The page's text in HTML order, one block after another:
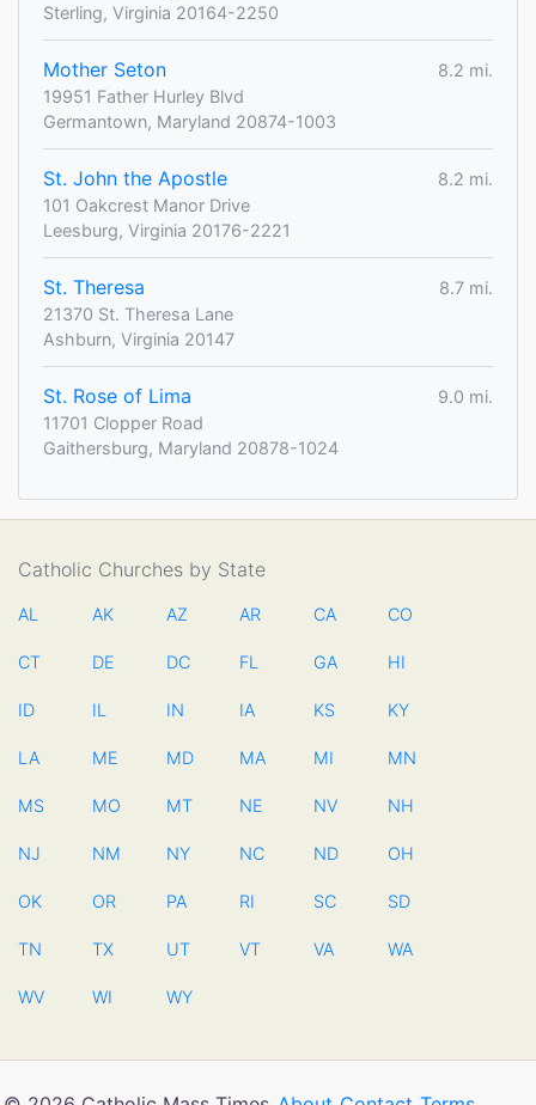
Sterling, Virginia 20164-2250
Mother Seton
8.2 mi.
19951 Father Hurley Blvd
Germantown, Maryland 20874-1003
St. John the Apostle
8.2 mi.
101 Oakcrest Manor Drive
Leesburg, Virginia 20176-2221
St. Theresa
8.7 mi.
21370 St. Theresa Lane
Ashburn, Virginia 20147
St. Rose of Lima
9.0 mi.
11701 Clopper Road
Gaithersburg, Maryland 20878-1024
Catholic Churches by State
AL AK AZ AR CA CO
CT DE DC FL GA HI
ID IL IN IA KS KY
LA ME MD MA MI MN
MS MO MT NE NV NH
NJ NM NY NC ND OH
OK OR PA RI SC SD
TN TX UT VT VA WA
WV WI WY